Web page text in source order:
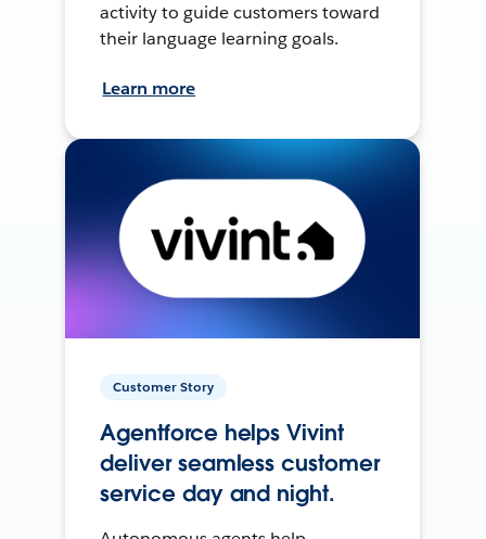
activity to guide customers toward
their language learning goals.
Learn more
Customer Story
Agentforce helps Vivint
deliver seamless customer
service day and night.